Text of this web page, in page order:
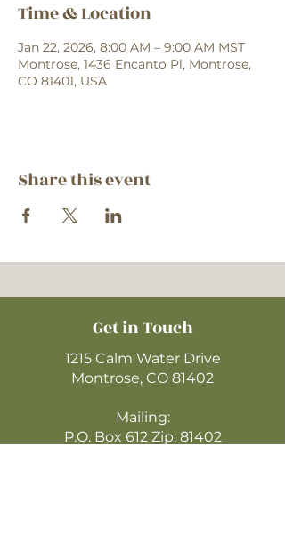
Time & Location
Jan 22, 2026, 8:00 AM – 9:00 AM MST
Montrose, 1436 Encanto Pl, Montrose,
CO 81401, USA
Share this event
Get in Touch
1215 Calm Water Drive
Montrose, CO 81402
Mailing:
P.O. Box 612 Zip: 81402